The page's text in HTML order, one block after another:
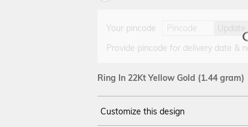
Your pincode
Update
Provide pincode for delivery date &
Ring In 22Kt Yellow Gold (1.44 gram)
Customize this design